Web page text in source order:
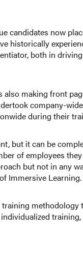
candidates now
historically
both in
making front
company-
during their
but it can be
of employees
but not in any
Immersive Learning.